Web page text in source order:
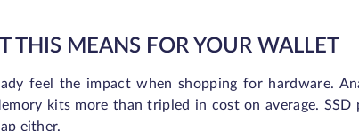
THIS MEANS FOR YOUR WALLET
feel the impact when shopping for hardware.
kits more than tripled in cost on average.
either.